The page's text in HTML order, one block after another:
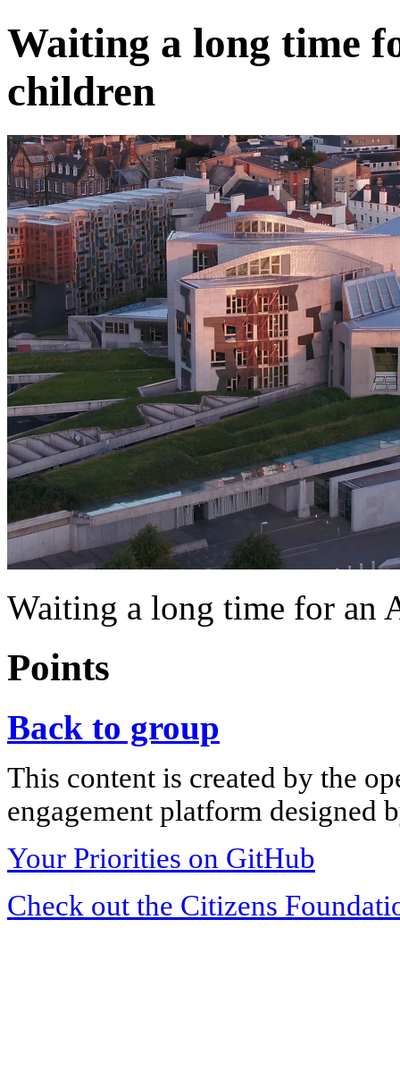
Waiting a long time
children
Waiting a long time for an
Points
Back to group
This content is created by the
engagement platform designed
Your Priorities on GitHub
Check out the Citizens